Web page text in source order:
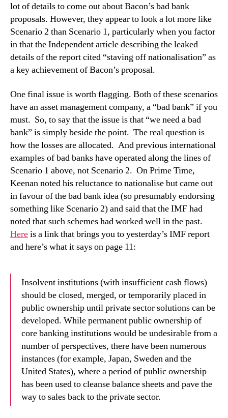
lot of details to come out about Bacon’s bad bank
proposals. However, they appear to look a lot more like
Scenario 2 than Scenario 1, particularly when you factor
in that the Independent article describing the leaked
details of the report cited “staving off nationalisation” as
a key achievement of Bacon’s proposal.
One final issue is worth flagging. Both of these scenarios
have an asset management company, a “bad bank” if you
must. So, to say that the issue is that “we need a bad
bank” is simply beside the point. The real question is
how the losses are allocated. And previous international
examples of bad banks have operated along the lines of
Scenario 1 above, not Scenario 2. On Prime Time,
Keenan noted his reluctance to nationalise but came out
in favour of the bad bank idea (so presumably endorsing
something like Scenario 2) and said that the IMF had
noted that such schemes had worked well in the past.
Hereis a link that brings you to yesterday’s IMF report
and here’s what it says on page 11:
Insolvent institutions (with insufficient cash flows)
should be closed, merged, or temporarily placed in
public ownership until private sector solutions can be
developed. While permanent public ownership of
core banking institutions would be undesirable from a
number of perspectives, there have been numerous
instances (for example, Japan, Sweden and the
United States), where a period of public ownership
has been used to cleanse balance sheets and pave the
way to sales back to the private sector.